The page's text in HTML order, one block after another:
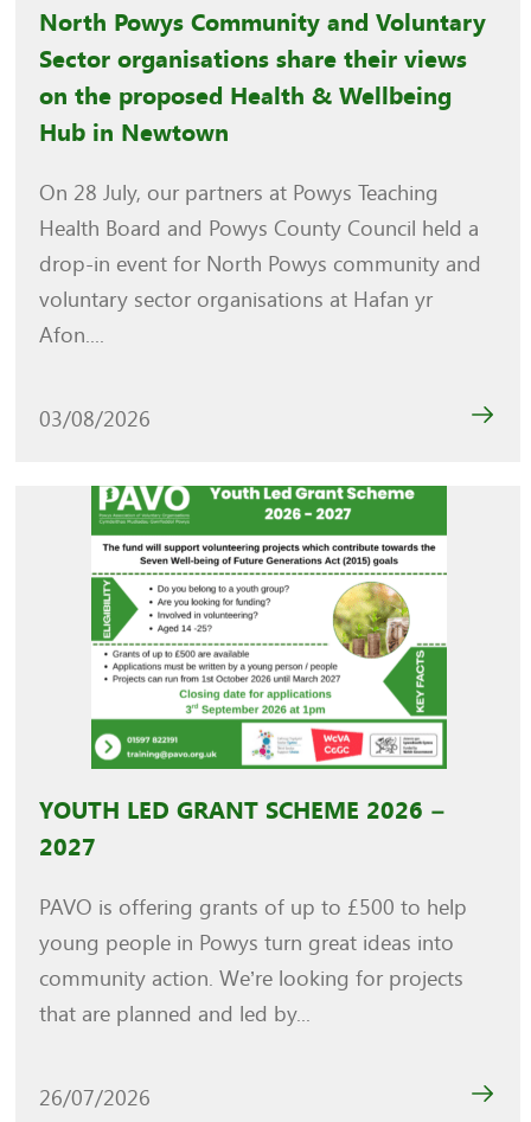
North Powys Community and Voluntary
Sector organisations share their views
on the proposed Health & Wellbeing
Hub in Newtown
On 28 July, our partners at Powys Teaching
Health Board and Powys County Council held a
drop-in event for North Powys community and
voluntary sector organisations at Hafan yr
Afon....
03/08/2026
YOUTH LED GRANT SCHEME 2026 –
2027
PAVO is offering grants of up to £500 to help
young people in Powys turn great ideas into
community action. We’re looking for projects
that are planned and led by...
26/07/2026